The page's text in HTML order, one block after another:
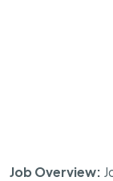
Job Overview: